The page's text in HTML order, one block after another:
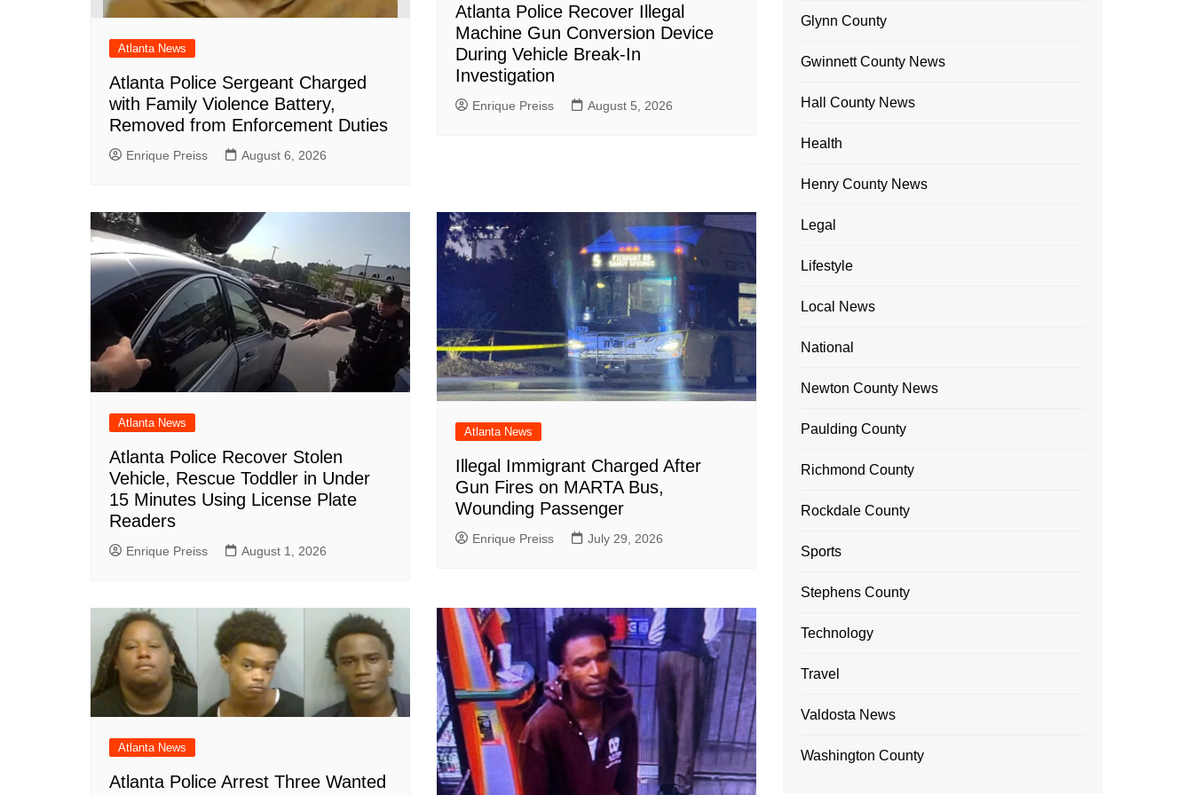
Atlanta News
Atlanta Police Sergeant Charged
with Family Violence Battery,
Removed from Enforcement Duties
Enrique Preiss August 6, 2026
Atlanta Police Recover Illegal
Machine Gun Conversion Device
During Vehicle Break-In
Investigation
Enrique Preiss August 5, 2026
Atlanta News
Atlanta Police Recover Stolen
Vehicle, Rescue Toddler in Under
15 Minutes Using License Plate
Readers
Enrique Preiss August 1, 2026
Atlanta News
Illegal Immigrant Charged After
Gun Fires on MARTA Bus,
Wounding Passenger
Enrique Preiss July 29, 2026
Atlanta News
Atlanta Police Arrest Three Wanted
Glynn County
Gwinnett County News
Hall County News
Health
Henry County News
Legal
Lifestyle
Local News
National
Newton County News
Paulding County
Richmond County
Rockdale County
Sports
Stephens County
Technology
Travel
Valdosta News
Washington County